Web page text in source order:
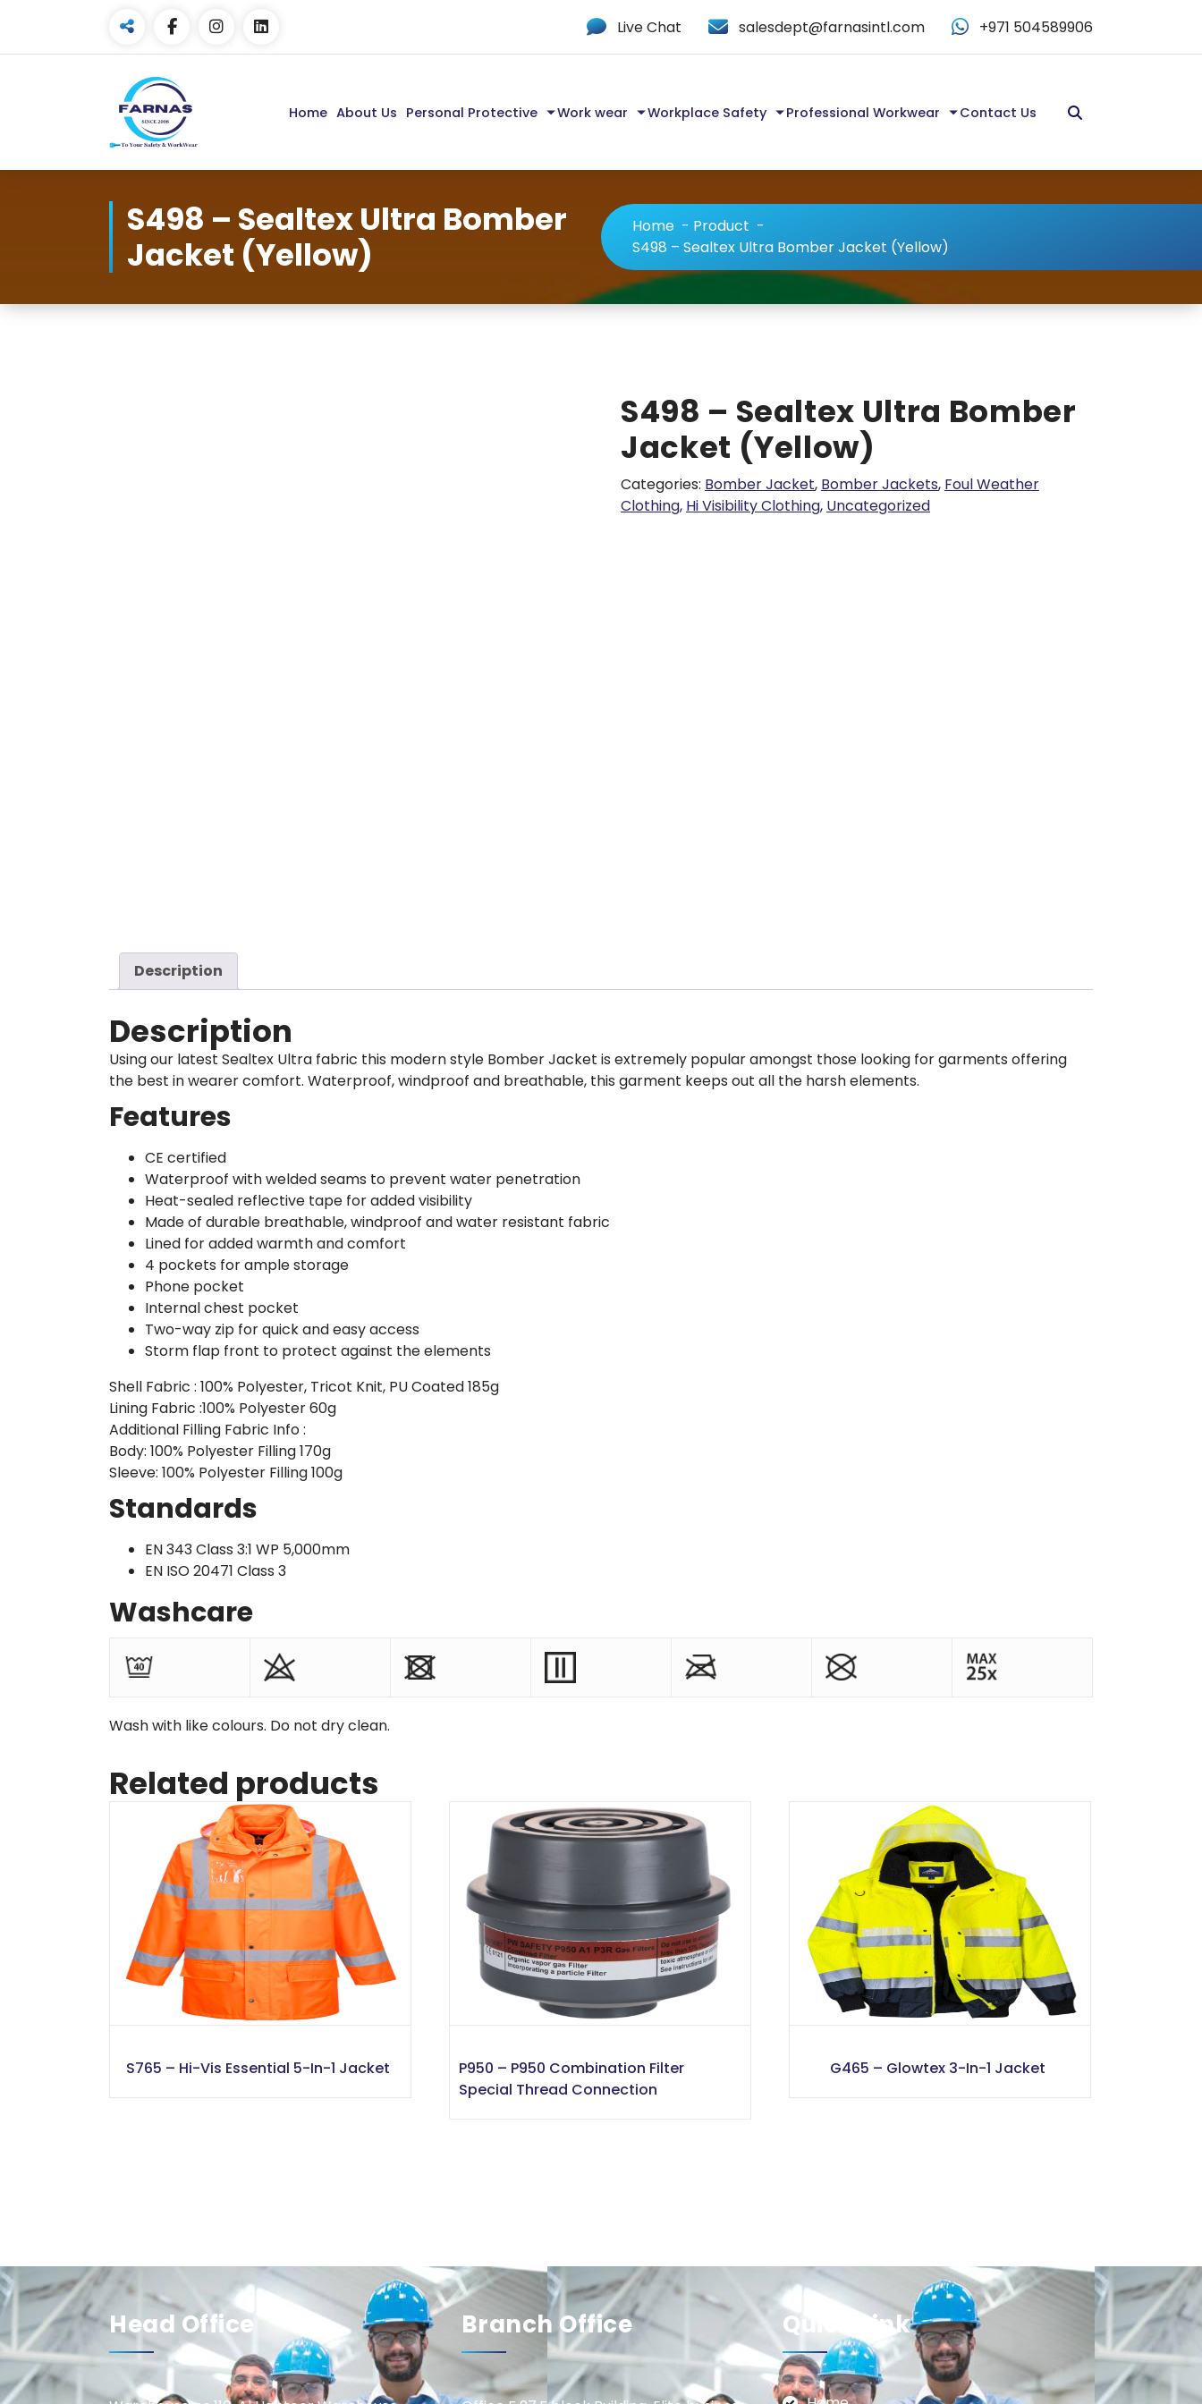
Live Chat salesdept@farnasintl.com +971 504589906
Home About Us Personal Protective Work wear Workplace Safety Professional Workwear Contact Us
S498 – Sealtex Ultra Bomber
Jacket (Yellow)
Home - Product -
S498 – Sealtex Ultra Bomber Jacket (Yellow)
S498 – Sealtex Ultra Bomber
Jacket (Yellow)
Categories: Bomber Jacket, Bomber Jackets, Foul Weather
Clothing, Hi Visibility Clothing, Uncategorized
Description
Description
Using our latest Sealtex Ultra fabric this modern style Bomber Jacket is extremely popular amongst those looking for garments offering
the best in wearer comfort. Waterproof, windproof and breathable, this garment keeps out all the harsh elements.
Features
CE certified
Waterproof with welded seams to prevent water penetration
Heat-sealed reflective tape for added visibility
Made of durable breathable, windproof and water resistant fabric
Lined for added warmth and comfort
4 pockets for ample storage
Phone pocket
Internal chest pocket
Two-way zip for quick and easy access
Storm flap front to protect against the elements
Shell Fabric : 100% Polyester, Tricot Knit, PU Coated 185g
Lining Fabric :100% Polyester 60g
Additional Filling Fabric Info :
Body: 100% Polyester Filling 170g
Sleeve: 100% Polyester Filling 100g
Standards
EN 343 Class 3:1 WP 5,000mm
EN ISO 20471 Class 3
Washcare
Wash with like colours. Do not dry clean.
Related products
S765 – Hi-Vis Essential 5-In-1 Jacket
P950 – P950 Combination Filter
Special Thread Connection
G465 – Glowtex 3-In-1 Jacket
Head Office Branch Office Quick Link